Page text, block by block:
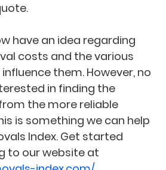
have an idea regarding
costs and the various
them. However, no
in finding the
the more reliable
is something we can help
Index. Get started
to our website at